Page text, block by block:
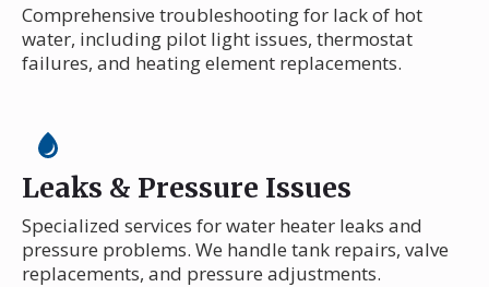
Comprehensive troubleshooting for lack of hot
water, including pilot light issues, thermostat
failures, and heating element replacements.
Leaks & Pressure Issues
Specialized services for water heater leaks and
pressure problems. We handle tank repairs, valve
replacements, and pressure adjustments.